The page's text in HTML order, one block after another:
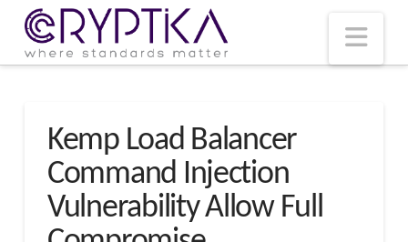
Kemp Load Balancer
Command Injection
Vulnerability Allow Full